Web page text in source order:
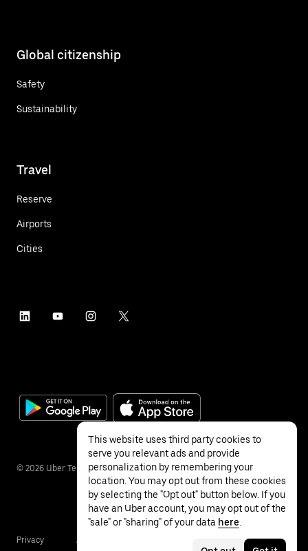
Global citizenship
Safety
Sustainability
Travel
Reserve
Airports
Cities
© 2026 Uber Technologies Inc.
Privacy Accessibility
This website uses third party cookies to
serve you relevant ads and provide
personalization by remembering your
location. You may opt out from these cookies
by selecting the "Opt out" button below. If you
have an Uber account, you may opt out of the
"sale" or "sharing" of your data here